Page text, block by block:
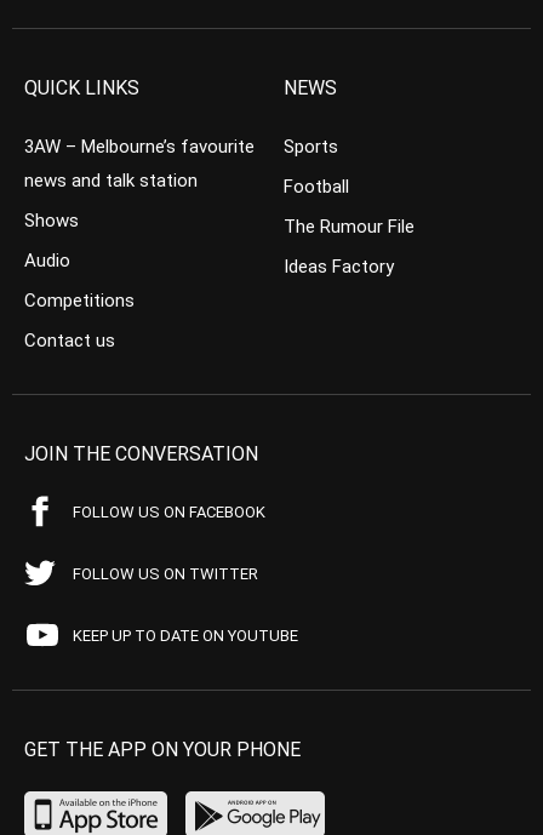
QUICK LINKS
3AW – Melbourne’s favourite
news and talk station
Shows
Audio
Competitions
Contact us
NEWS
Sports
Football
The Rumour File
Ideas Factory
JOIN THE CONVERSATION
FOLLOW US ON FACEBOOK
FOLLOW US ON TWITTER
KEEP UP TO DATE ON YOUTUBE
GET THE APP ON YOUR PHONE